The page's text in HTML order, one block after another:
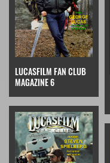
LUCASFILM FAN CLUB
MAGAZINE 6